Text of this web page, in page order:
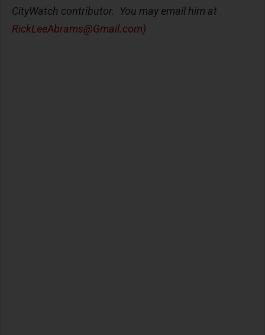
CityWatch contributor. You may email him at
RickLeeAbrams@Gmail.com)